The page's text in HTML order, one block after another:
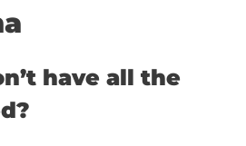
have all the